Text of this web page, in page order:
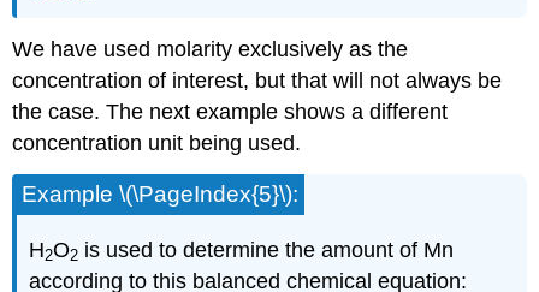
We have used molarity exclusively as the
concentration of interest, but that will not always be
the case. The next example shows a different
concentration unit being used.
Example \(\PageIndex{5}\):
H2O2 is used to determine the amount of Mn
according to this balanced chemical equation: